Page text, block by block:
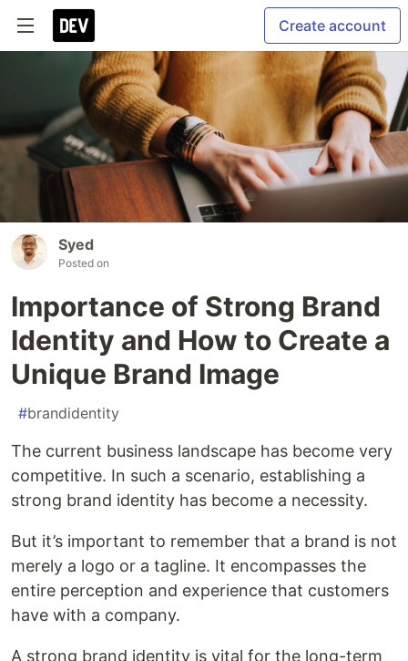
Create account
Syed
Posted on
Importance of Strong Brand
Identity and How to Create a
Unique Brand Image
#brandidentity
The current business landscape has become very
competitive. In such a scenario, establishing a
strong brand identity has become a necessity.
But it’s important to remember that a brand is not
merely a logo or a tagline. It encompasses the
entire perception and experience that customers
have with a company.
A strong brand identity is vital for the long-term